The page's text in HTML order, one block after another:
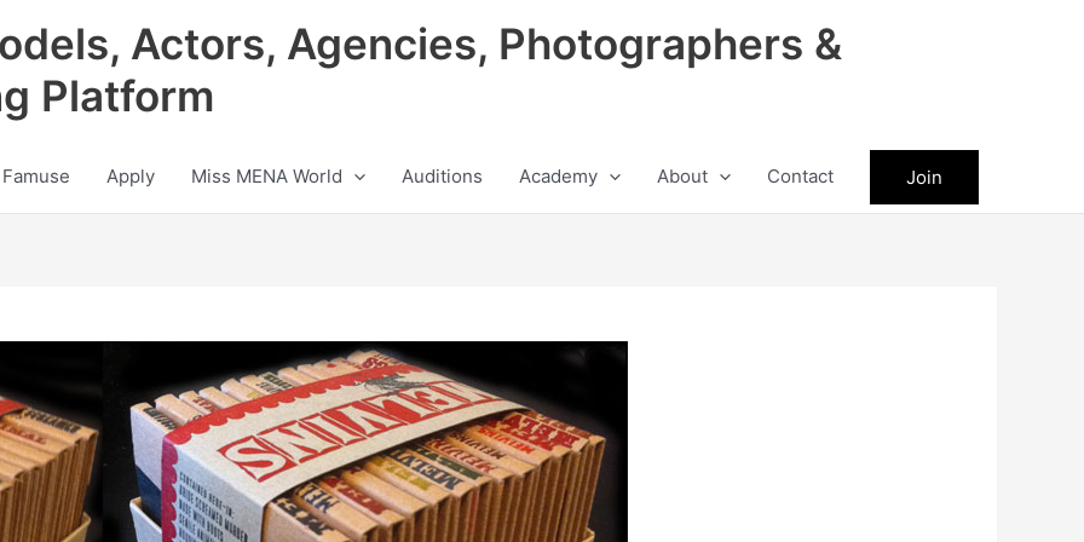
Actors, Agencies, Photographers &
Platform
Apply Miss MENA World Auditions Academy About Contact Join